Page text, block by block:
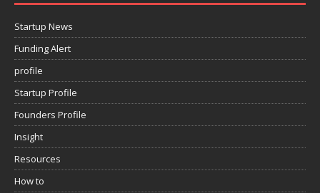
Startup News
Funding Alert
profile
Startup Profile
Founders Profile
Insight
Resources
How to